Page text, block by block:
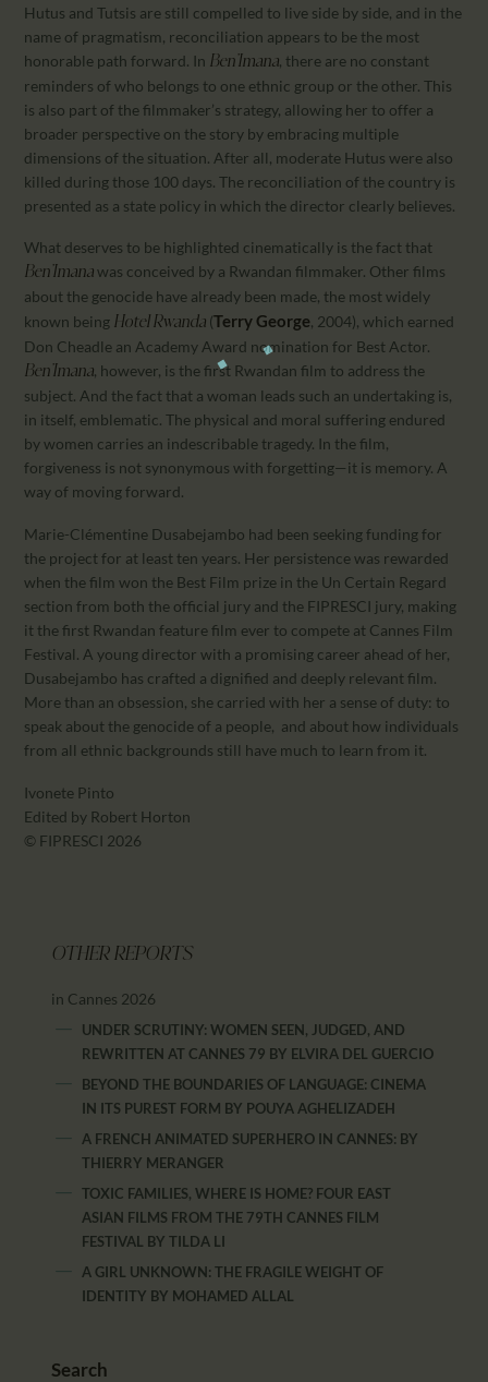
Hutus and Tutsis are still compelled to live side by side, and in the
name of pragmatism, reconciliation appears to be the most
honorable path forward. In Ben’Imana, there are no constant
reminders of who belongs to one ethnic group or the other. This
is also part of the filmmaker’s strategy, allowing her to offer a
broader perspective on the story by embracing multiple
dimensions of the situation. After all, moderate Hutus were also
killed during those 100 days. The reconciliation of the country is
presented as a state policy in which the director clearly believes.
What deserves to be highlighted cinematically is the fact that
Ben’Imanawas conceived by a Rwandan filmmaker. Other films
about the genocide have already been made, the most widely
known being Hotel Rwanda (Terry George, 2004), which earned
Don Cheadle an Academy Award nomination for Best Actor.
Ben’Imana, however, is the first Rwandan film to address the
subject. And the fact that a woman leads such an undertaking is,
in itself, emblematic. The physical and moral suffering endured
by women carries an indescribable tragedy. In the film,
forgiveness is not synonymous with forgetting—it is memory. A
way of moving forward.
Marie-Clémentine Dusabejambo had been seeking funding for
the project for at least ten years. Her persistence was rewarded
when the film won the Best Film prize in the Un Certain Regard
section from both the official jury and the FIPRESCI jury, making
it the first Rwandan feature film ever to compete at Cannes Film
Festival. A young director with a promising career ahead of her,
Dusabejambo has crafted a dignified and deeply relevant film.
More than an obsession, she carried with her a sense of duty: to
speak about the genocide of a people, and about how individuals
from all ethnic backgrounds still have much to learn from it.
Ivonete Pinto
Edited by Robert Horton
© FIPRESCI 2026
OTHER REPORTS
in Cannes 2026
UNDER SCRUTINY: WOMEN SEEN, JUDGED, AND
REWRITTEN AT CANNES 79 BY ELVIRA DEL GUERCIO
BEYOND THE BOUNDARIES OF LANGUAGE: CINEMA
IN ITS PUREST FORM BY POUYA AGHELIZADEH
A FRENCH ANIMATED SUPERHERO IN CANNES: BY
THIERRY MERANGER
TOXIC FAMILIES, WHERE IS HOME? FOUR EAST
ASIAN FILMS FROM THE 79TH CANNES FILM
FESTIVAL BYTILDA LI
A GIRL UNKNOWN: THE FRAGILE WEIGHT OF
IDENTITY BY MOHAMED ALLAL
Search